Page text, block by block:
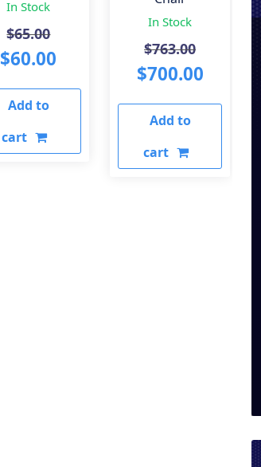
In Stock
$65.00Original
price
was:
$60.00
price
Add to
cart
In Stock
$763.00Original
price
was:
$700.00Current
price
Add to
cart